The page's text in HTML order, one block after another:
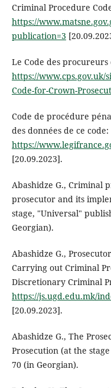
Criminal Procedure
https://
publication=3
Le Code des procureurs
https://www.cps.gov.uk/
Code-for-Crown-
Code de procédure
des données de ce
https://
[20.09.2023].
Abashidze G., Criminal
prosecutor and its
stage, "Universal"
Georgian).
Abashidze G.,
Carrying out Criminal
Discretionary Criminal
https://js.ugd.edu.mk/
[20.09.2023].
Abashidze G., The
Prosecution (at the
70 (in Georgian).